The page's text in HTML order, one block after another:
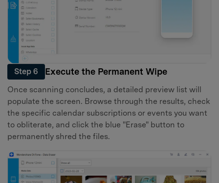
Step 6 Execute the Permanent Wipe
Once scanning concludes, a detailed preview list will
populate the screen. Browse through the results, check
the specific calendar subscriptions or events you want
to obliterate, and click the blue "Erase" button to
permanently shred the files.